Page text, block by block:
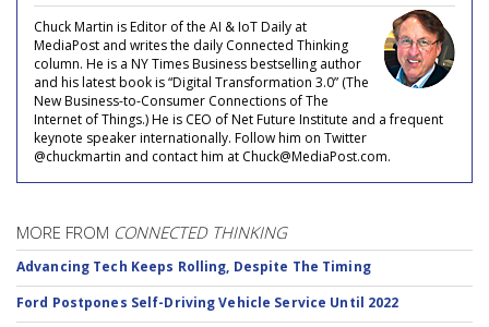
Chuck Martin is Editor of the AI & IoT Daily at
MediaPost and writes the daily Connected Thinking
column. He is a NY Times Business bestselling author
and his latest book is “Digital Transformation 3.0” (The
New Business-to-Consumer Connections of The
Internet of Things.) He is CEO of Net Future Institute and a frequent
keynote speaker internationally. Follow him on Twitter
@chuckmartin and contact him at Chuck@MediaPost.com.
MORE FROM CONNECTED THINKING
Advancing Tech Keeps Rolling, Despite The Timing
Ford Postpones Self-Driving Vehicle Service Until 2022